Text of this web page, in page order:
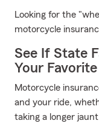
Looking for the
motorcycle
See If State
Your
Motorcycle
and your ride,
taking a longer